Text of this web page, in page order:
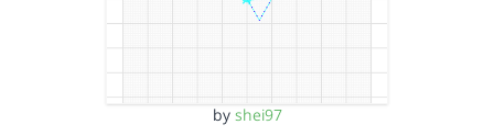
by shei97